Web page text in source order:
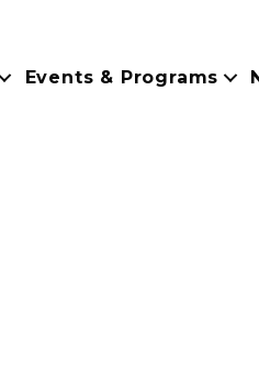
Events & Programs